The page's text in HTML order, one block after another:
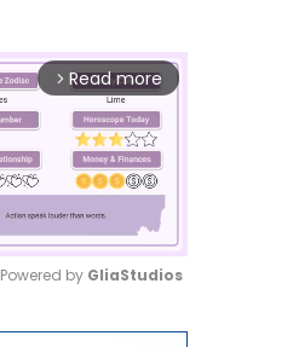
arrow_forward_ios Read more
Powered by GliaStudios